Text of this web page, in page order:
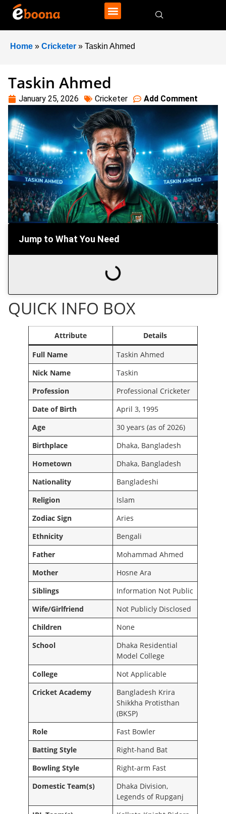
Home » Cricketer » Taskin Ahmed
Taskin Ahmed
January 25, 2026 Cricketer Add Comment
Jump to What You Need
QUICK INFO BOX
Attribute
Details
Full Name
Taskin Ahmed
Nick Name
Taskin
Profession
Professional Cricketer
Date of Birth
April 3, 1995
Age
30 years (as of 2026)
Birthplace
Dhaka, Bangladesh
Hometown
Dhaka, Bangladesh
Nationality
Bangladeshi
Religion
Islam
Zodiac Sign
Aries
Ethnicity
Bengali
Father
Mohammad Ahmed
Mother
Hosne Ara
Siblings
Information Not Public
Wife/Girlfriend
Not Publicly Disclosed
Children
None
School
Dhaka Residential
Model College
College
Not Applicable
Cricket Academy
Bangladesh Krira
Shikkha Protisthan
(BKSP)
Role
Fast Bowler
Batting Style
Right-hand Bat
Bowling Style
Right-arm Fast
Domestic Team(s)
Dhaka Division,
Legends of Rupganj